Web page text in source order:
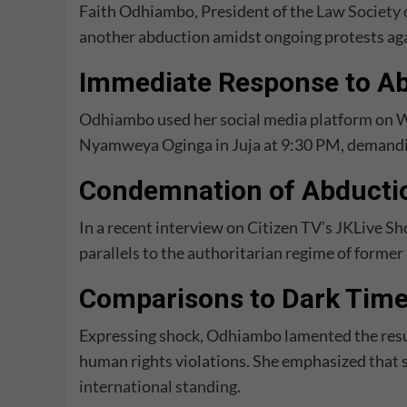
Faith Odhiambo, President of theLaw Society
another abduction amidst ongoing protests
Immediate Response to
Odhiambo used her social media platform on
Nyamweya Oginga in Juja at 9:30 PM,
Condemnation of
In a recent interview on Citizen TV’s JKLive
parallels to the authoritarian regime of
Comparisons to Dark
Expressing shock, Odhiambo lamented the
human rights violations. She emphasized that
international standing.